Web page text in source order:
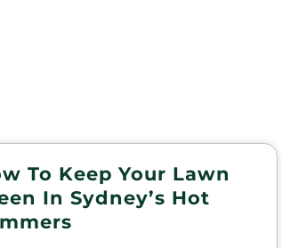
To Keep Your Lawn
In Sydney’s Hot